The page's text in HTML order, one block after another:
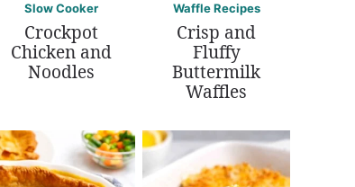
Slow Cooker
Crockpot
Chicken and
Noodles
Waffle Recipes
Crisp and
Fluffy
Buttermilk
Waffles